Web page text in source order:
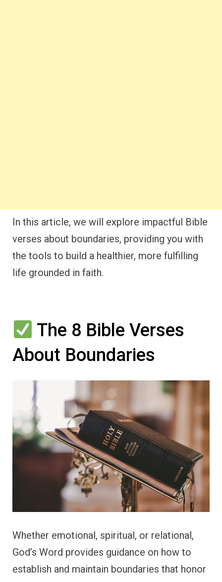
In this article, we will explore impactful Bible
verses about boundaries, providing you with
the tools to build a healthier, more fulfilling
life grounded in faith.
The 8 Bible Verses
About Boundaries
Whether emotional, spiritual, or relational,
God’s Word provides guidance on how to
establish and maintain boundaries that honor